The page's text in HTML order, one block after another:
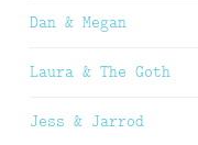
Dan & Megan
Laura & The Goth
Jess & Jarrod